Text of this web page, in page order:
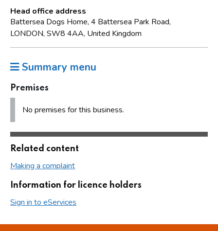
Head office address
Battersea Dogs Home, 4 Battersea Park Road,
LONDON, SW8 4AA, United Kingdom
Summary menu
Premises
No premises for this business.
Related content
Making a complaint
Information for licence holders
Sign in to eServices